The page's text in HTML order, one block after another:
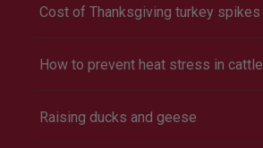
Cost of Thanksgiving turkey spikes
How to prevent heat stress in cattle
Raising ducks and geese